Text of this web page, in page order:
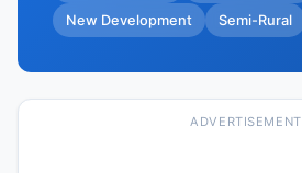
New Development Semi-Rural
ADVERTISEMENT